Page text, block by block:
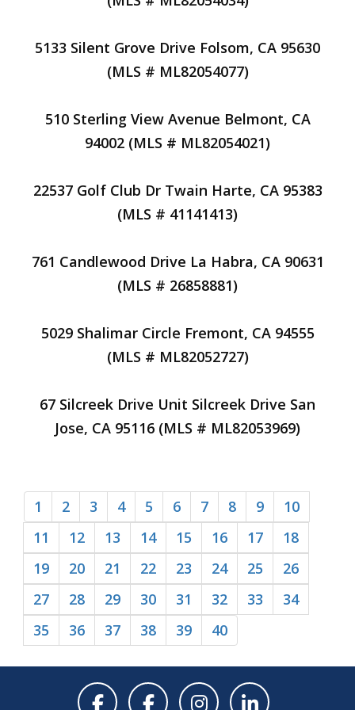
5133 Silent Grove Drive Folsom, CA 95630
(MLS # ML82054077)
510 Sterling View Avenue Belmont, CA
94002 (MLS # ML82054021)
22537 Golf Club Dr Twain Harte, CA 95383
(MLS # 41141413)
761 Candlewood Drive La Habra, CA 90631
(MLS # 26858881)
5029 Shalimar Circle Fremont, CA 94555
(MLS # ML82052727)
67 Silcreek Drive Unit Silcreek Drive San
Jose, CA 95116 (MLS # ML82053969)
1 2 3 4 5 6 7 8 9
10
11
12 13 14 15 16 17
18
19
20 21 22 23 24 25
26
27
28 29 30 31 32 33
34
35
36 37 38 39 40